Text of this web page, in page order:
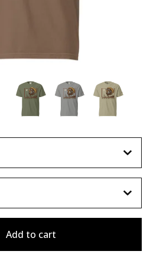
Add to cart